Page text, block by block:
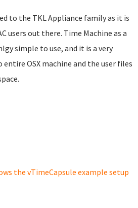
to the TKL Appliance family as it is
users out there. Time Machine as a
simple to use, and it is a very
OSX machine and the user files
the vTimeCapsule example setup